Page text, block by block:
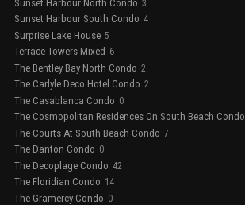
Sunset Harbour North Condo 3
Sunset Harbour South Condo 4
Surprise Lake House 5
Terrace Towers Mixed 6
The Bentley Bay North Condo 2
The Carlyle Deco Hotel Condo 2
The Casablanca Condo 0
The Cosmopolitan Residences On South Beach Condo
The Courts At South Beach Condo 7
The Danton Condo 0
The Decoplage Condo 42
The Floridian Condo 14
The Gramercy Condo 0